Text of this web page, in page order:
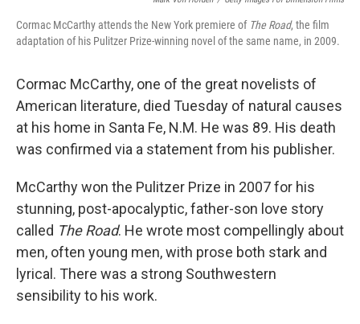
Cormac McCarthy attends the New York premiere of The Road, the film
adaptation of his Pulitzer Prize-winning novel of the same name, in 2009.
Cormac McCarthy, one of the great novelists of
American literature, died Tuesday of natural causes
at his home in Santa Fe, N.M. He was 89. His death
was confirmed via a statement from his publisher.
McCarthy won the Pulitzer Prize in 2007 for his
stunning, post-apocalyptic, father-son love story
called The Road. He wrote most compellingly about
men, often young men, with prose both stark and
lyrical. There was a strong Southwestern
sensibility to his work.